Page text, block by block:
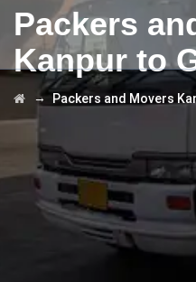
Packers
Kanpur to
→Packers and Movers